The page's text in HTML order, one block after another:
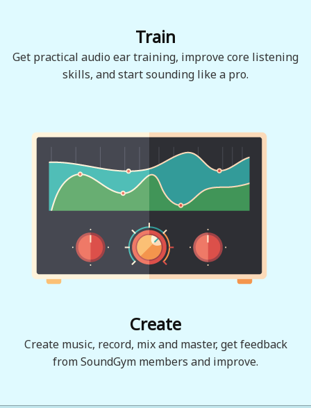
Train
Get practical audio ear training, improve core listening
skills, and start sounding like a pro.
Create
Create music, record, mix and master, get feedback
from SoundGym members and improve.